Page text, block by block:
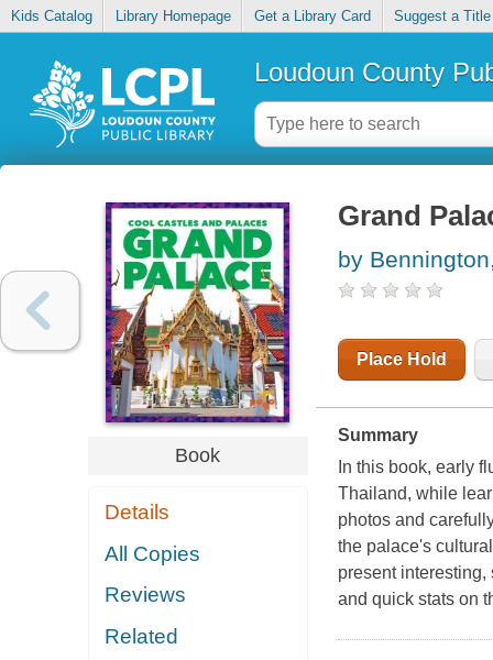
Kids Catalog Library Homepage Get a Library Card Suggest a Title
Loudoun County
Book
Details
All Copies
Reviews
Related
Grand
by
Place Hold
Summary
In this book, early
Thailand, while
photos and
the palace's
present interesting,
and quick stats on